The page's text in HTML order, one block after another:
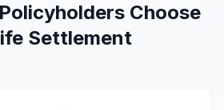
Choose
Settlement